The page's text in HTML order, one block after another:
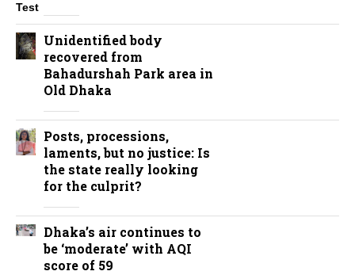
Unidentified body
recovered from
Bahadurshah Park area in
Old Dhaka
Posts, processions,
laments, but no justice: Is
the state really looking
for the culprit?
Dhaka’s air continues to
be ‘moderate’ with AQI
score of 59